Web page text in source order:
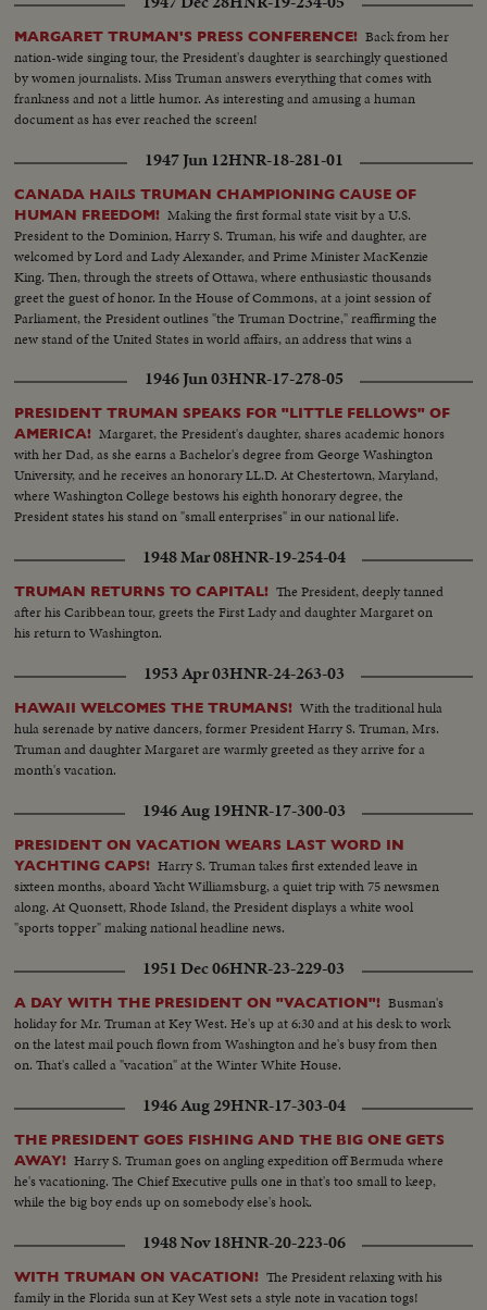
MARGARET TRUMAN'S PRESS CONFERENCE! Back from her
nation-wide singing tour, the President's daughter is searchingly questioned
by women journalists. Miss Truman answers everything that comes with
frankness and not a little humor. As interesting and amusing a human
document as has ever reached the screen!
1947 Jun 12HNR-18-281-01
CANADA HAILS TRUMAN CHAMPIONING CAUSE OF
HUMAN FREEDOM! Making the first formal state visit by a U.S.
President to the Dominion, Harry S. Truman, his wife and daughter, are
welcomed by Lord and Lady Alexander, and Prime Minister MacKenzie
King. Then, through the streets of Ottawa, where enthusiastic thousands
greet the guest of honor. In the House of Commons, at a joint session of
Parliament, the President outlines "the Truman Doctrine," reaffirming the
new stand of the United States in world affairs, an address that wins a
1946 Jun 03HNR-17-278-05
PRESIDENT TRUMAN SPEAKS FOR "LITTLE FELLOWS" OF
AMERICA! Margaret, the President's daughter, shares academic honors
with her Dad, as she earns a Bachelor's degree from George Washington
University, and he receives an honorary LL.D. At Chestertown, Maryland,
where Washington College bestows his eighth honorary degree, the
President states his stand on "small enterprises" in our national life.
1948 Mar 08HNR-19-254-04
TRUMAN RETURNS TO CAPITAL! The President, deeply tanned
after his Caribbean tour, greets the First Lady and daughter Margaret on
his return to Washington.
1953 Apr 03HNR-24-263-03
HAWAII WELCOMES THE TRUMANS! With the traditional hula
hula serenade by native dancers, former President Harry S. Truman, Mrs.
Truman and daughter Margaret are warmly greeted as they arrive for a
month's vacation.
1946 Aug 19HNR-17-300-03
PRESIDENT ON VACATION WEARS LAST WORD IN
YACHTING CAPS! Harry S. Truman takes first extended leave in
sixteen months, aboard Yacht Williamsburg, a quiet trip with 75 newsmen
along. At Quonsett, Rhode Island, the President displays a white wool
"sports topper" making national headline news.
1951 Dec 06HNR-23-229-03
A DAY WITH THE PRESIDENT ON "VACATION"! Busman's
holiday for Mr. Truman at Key West. He's up at 6:30 and at his desk to work
on the latest mail pouch flown from Washington and he's busy from then
on. That's called a "vacation" at the Winter White House.
1946 Aug 29HNR-17-303-04
THE PRESIDENT GOES FISHING AND THE BIG ONE GETS
AWAY! Harry S. Truman goes on angling expedition off Bermuda where
he's vacationing. The Chief Executive pulls one in that's too small to keep,
while the big boy ends up on somebody else's hook.
1948 Nov 18HNR-20-223-06
WITH TRUMAN ON VACATION! The President relaxing with his
family in the Florida sun at Key West sets a style note in vacation togs!